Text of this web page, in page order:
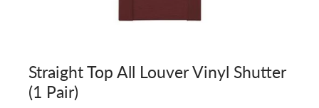
Straight Top All Louver Vinyl Shutter
(1 Pair)